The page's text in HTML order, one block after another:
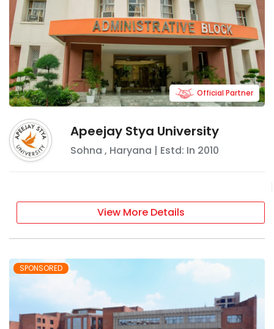
Apeejay Stya University
Sohna , Haryana | Estd: In 2010
Official Partner
View More Details
SPONSORED